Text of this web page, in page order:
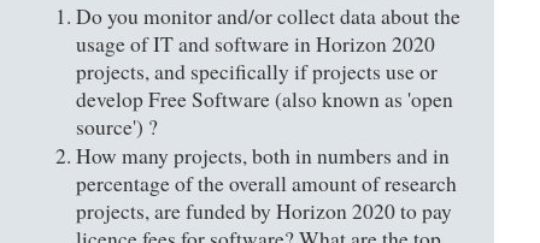
Do you monitor and/or collect data about the
usage of IT and software in Horizon 2020
projects, and specifically if projects use or
develop Free Software (also known as 'open
source') ?
How many projects, both in numbers and in
percentage of the overall amount of research
projects, are funded by Horizon 2020 to pay